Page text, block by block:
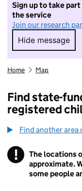
Sign up to take
the service
Join our research
Hide message
Hide
Home Map
Find state-
registered
Find another area
! Information
The locations
approximate.
some people